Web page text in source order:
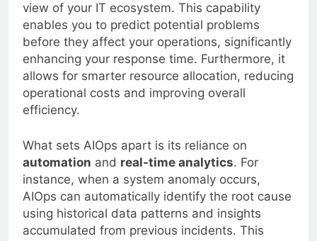
view of your IT ecosystem. This capability
enables you to predict potential problems
before they affect your operations, significantly
enhancing your response time. Furthermore, it
allows for smarter resource allocation, reducing
operational costs and improving overall
efficiency.
What sets AIOps apart is its reliance on
automation and real-time analytics. For
instance, when a system anomaly occurs,
AIOps can automatically identify the root cause
using historical data patterns and insights
accumulated from previous incidents. This